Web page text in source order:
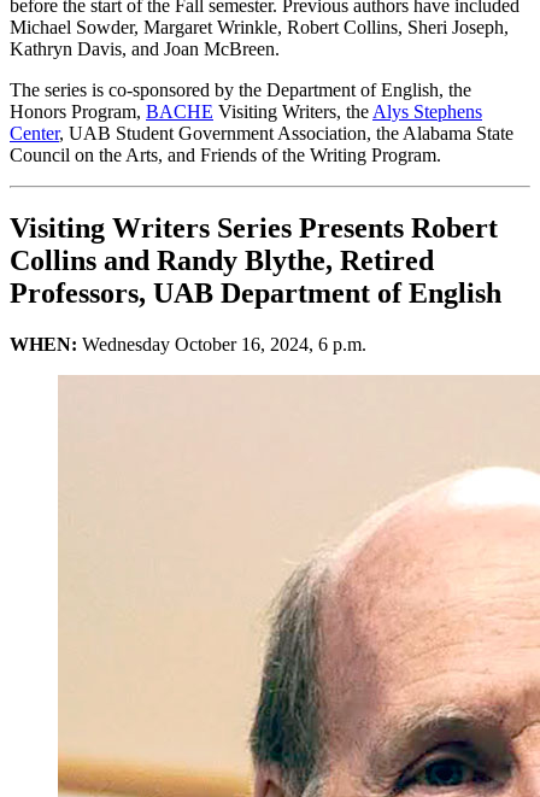
before the start of the Fall semester. Previous authors have included
Michael Sowder, Margaret Wrinkle, Robert Collins, Sheri Joseph,
Kathryn Davis, and Joan McBreen.
The series is co-sponsored by the Department of English, the
Honors Program, BACHE Visiting Writers, the Alys Stephens
Center, UAB Student Government Association, the Alabama State
Council on the Arts, and Friends of the Writing Program.
Visiting Writers Series Presents Robert
Collins and Randy Blythe, Retired
Professors, UAB Department of English
WHEN: Wednesday October 16, 2024, 6 p.m.